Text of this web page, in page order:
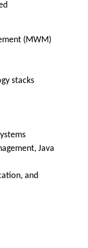
(MWM)
stacks
Java
and